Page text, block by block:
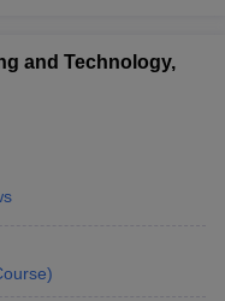
and Technology,
)